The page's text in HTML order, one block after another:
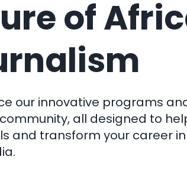
of
our innovative programs
all designed to
and transform your career